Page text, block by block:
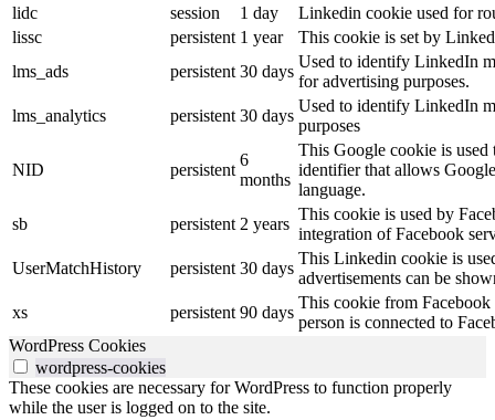
lidc
session 1 day
Linkedin cookie used for
lissc
persistent 1 year
This cookie is set by
lms_ads
persistent 30 days
Used to identify LinkedIn
for advertising purposes.
lms_analytics
persistent 30 days
Used to identify LinkedIn
purposes
NID persistent
6
months
This Google cookie is used
identifier that allows
language.
sb
persistent 2 years
This cookie is used by
integration of Facebook
UserMatchHistory
persistent 30 days
This Linkedin cookie is
advertisements can be
xs
persistent 90 days
This cookie from Facebook
person is connected to
WordPress Cookies
wordpress-cookies
These cookies are necessary for WordPress to function properly
while the user is logged on to the site.